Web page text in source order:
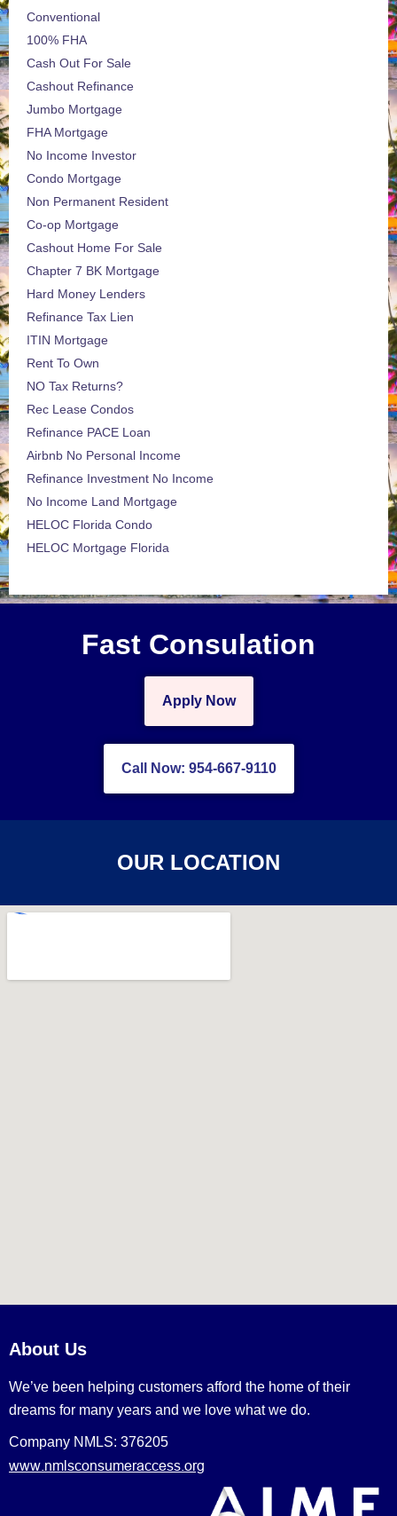
Conventional
100% FHA
Cash Out For Sale
Cashout Refinance
Jumbo Mortgage
FHA Mortgage
No Income Investor
Condo Mortgage
Non Permanent Resident
Co-op Mortgage
Cashout Home For Sale
Chapter 7 BK Mortgage
Hard Money Lenders
Refinance Tax Lien
ITIN Mortgage
Rent To Own
NO Tax Returns?
Rec Lease Condos
Refinance PACE Loan
Airbnb No Personal Income
Refinance Investment No Income
No Income Land Mortgage
HELOC Florida Condo
HELOC Mortgage Florida
Fast Consulation
Apply Now
Call Now: 954-667-9110
OUR LOCATION
About Us
We’ve been helping customers afford the home of their
dreams for many years and we love what we do.
Company NMLS: 376205
www.nmlsconsumeraccess.org